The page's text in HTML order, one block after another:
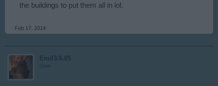
the buildings to put them all in lol.
Feb 17, 2014
Emil3.6.05
User